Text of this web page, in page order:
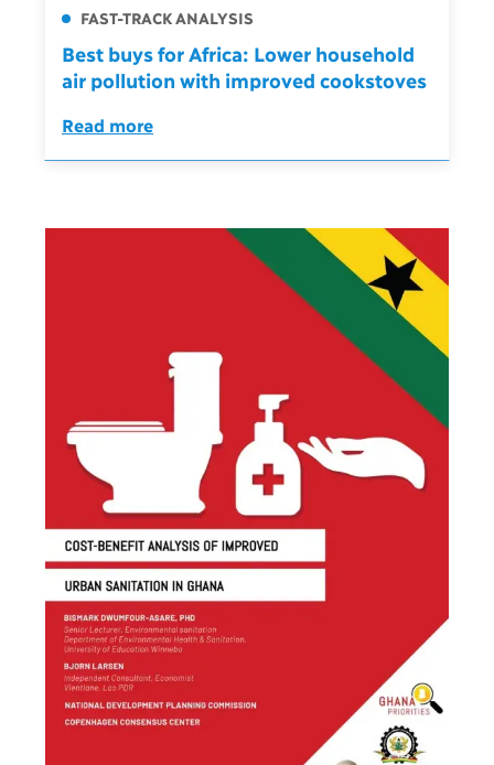
FAST-TRACK ANALYSIS
Best buys for Africa: Lower household
air pollution with improved cookstoves
Read more